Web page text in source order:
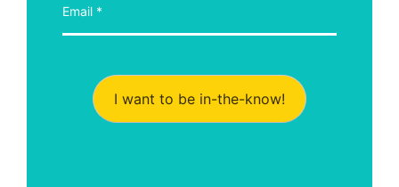
I want to be in-the-know!